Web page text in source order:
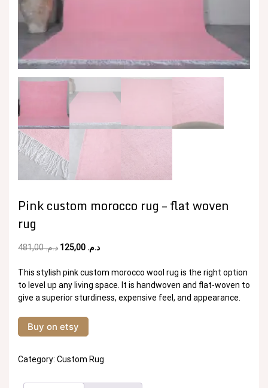
Pink custom morocco rug – flat woven
rug
د.م.481,00
Original
was:
د.م. 481,00.
د.م.Current
is:
د.م. 125,00.
This stylish pink custom morocco wool rug is the right option
to level up any living space. It is handwoven and flat-woven to
give a superior sturdiness, expensive feel, and appearance.
Buy on etsy
Category: Custom Rug